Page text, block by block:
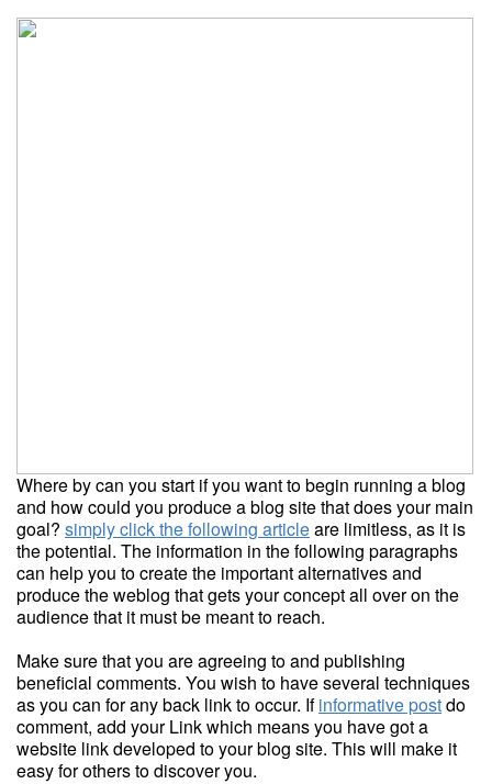
Where by can you start if you want to begin running a blog
and how could you produce a blog site that does your main
goal? simply click the following articleare limitless, as it is
the potential. The information in the following paragraphs
can help you to create the important alternatives and
produce the weblog that gets your concept all over on the
audience that it must be meant to reach.
Make sure that you are agreeing to and publishing
beneficial comments. You wish to have several techniques
as you can for any back link to occur. Ifinformative postdo
comment, add your Link which means you have got a
website link developed to your blog site. This will make it
easy for others to discover you.